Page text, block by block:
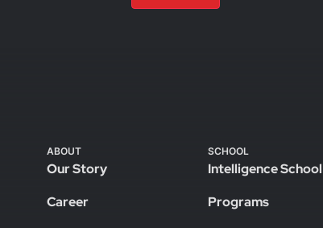
SCHOOL
Intelligence School
Programs
ABOUT
Our Story
Career